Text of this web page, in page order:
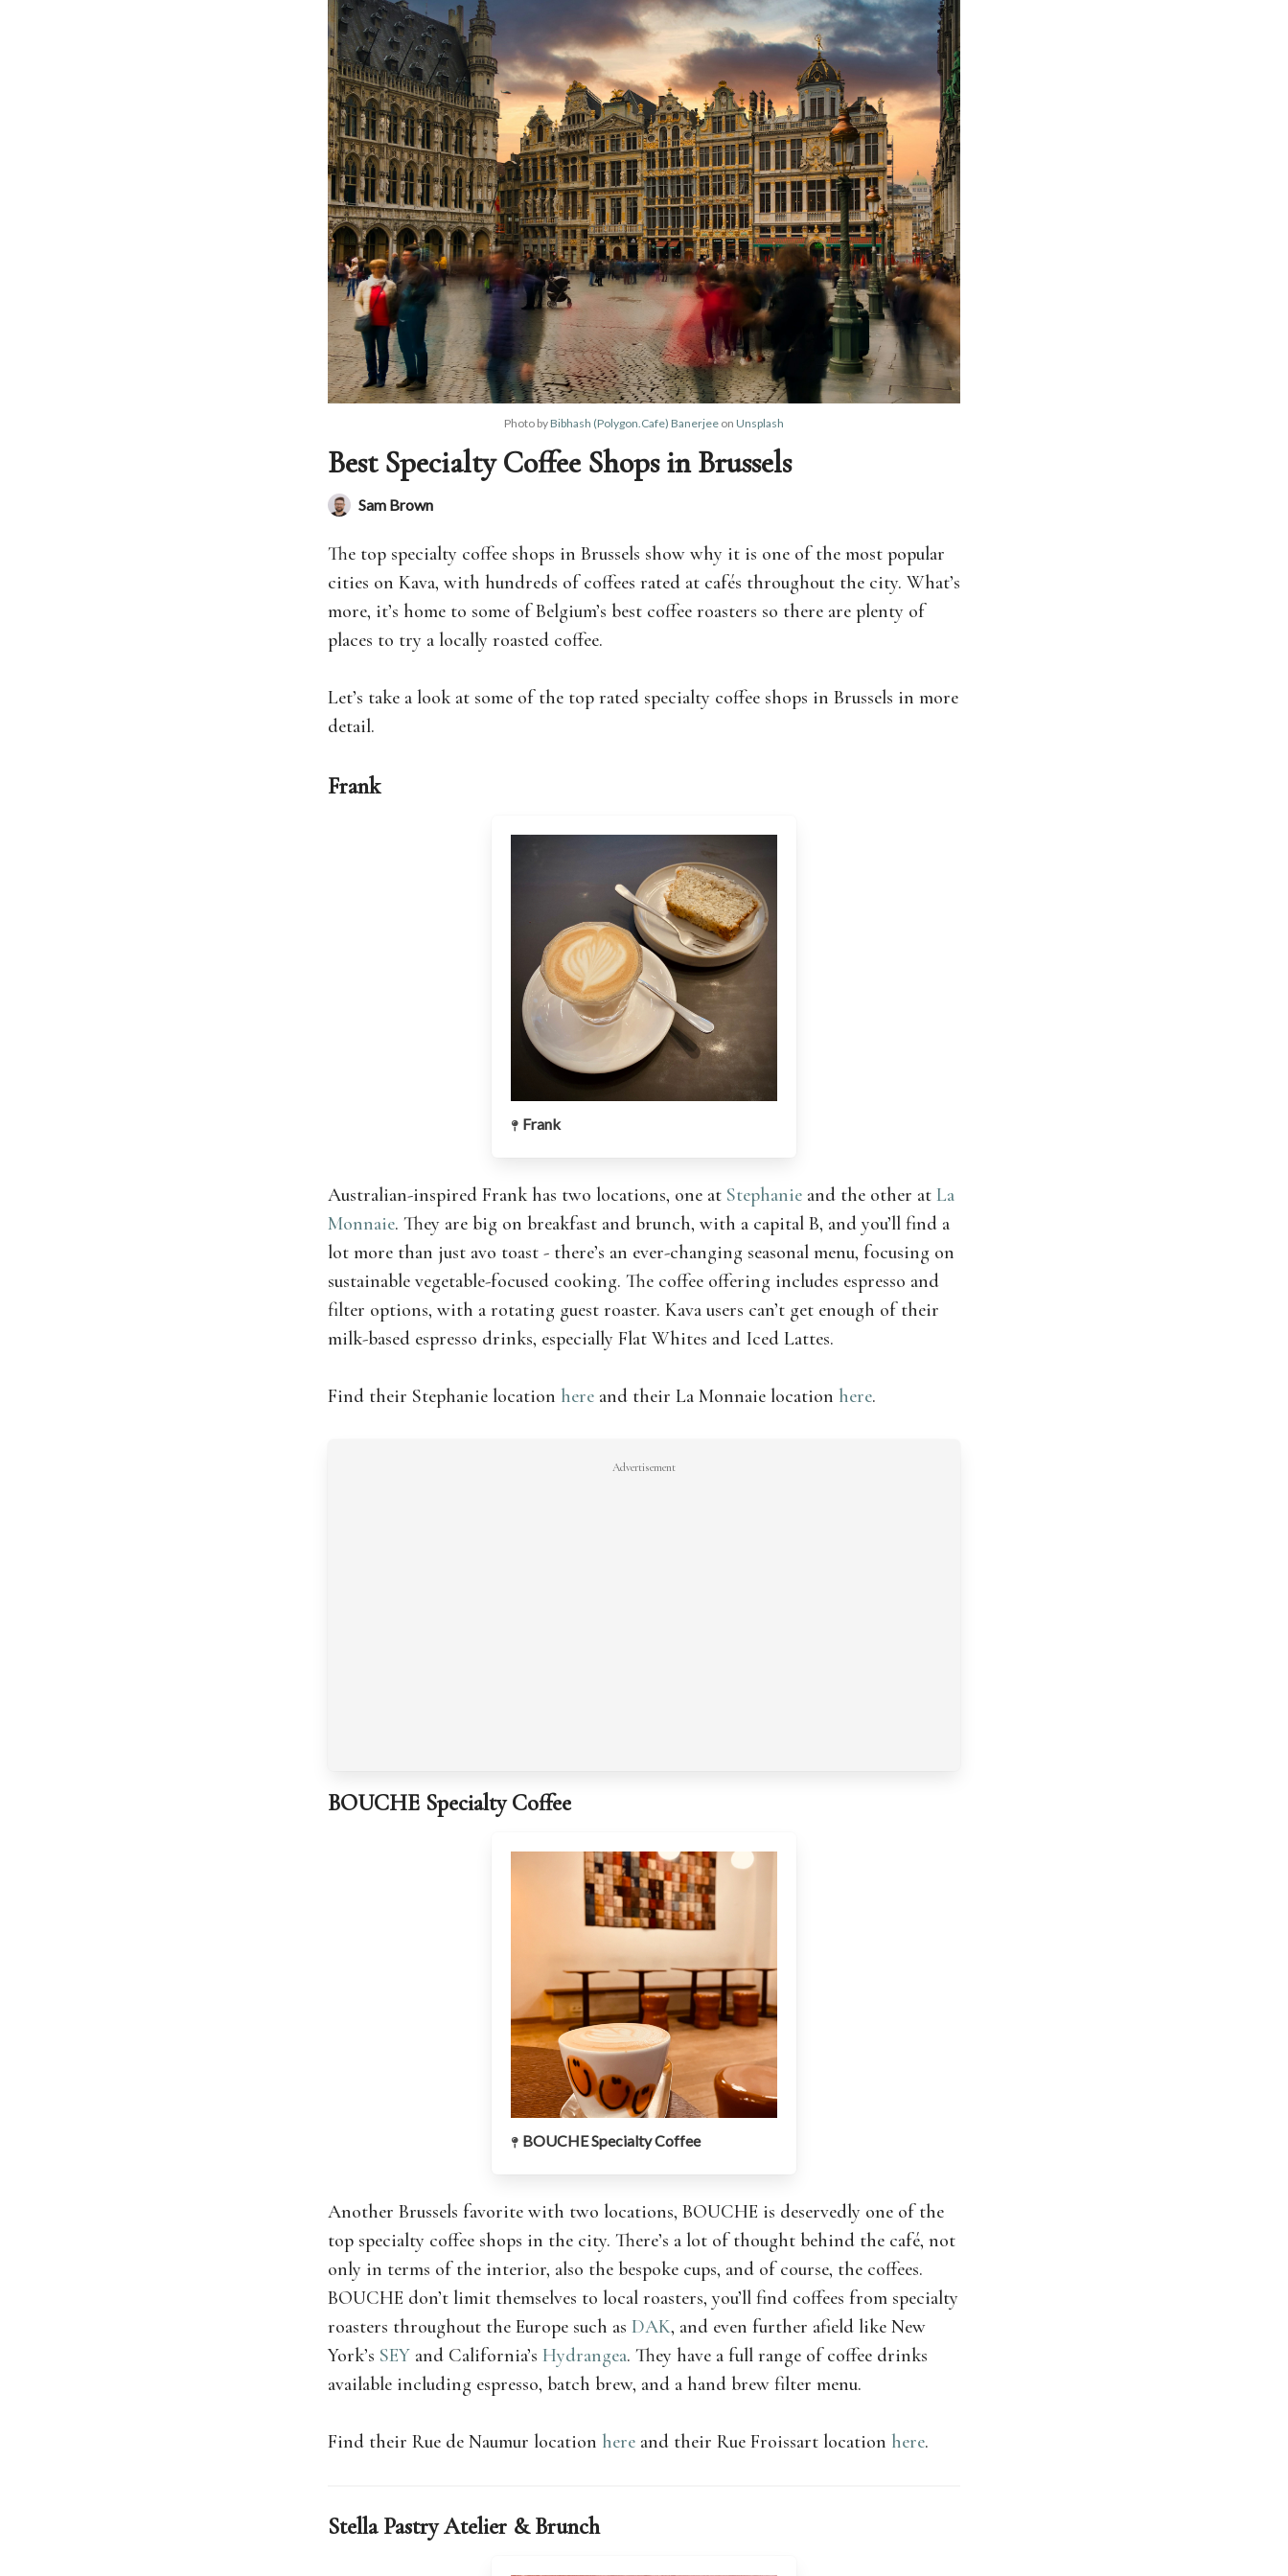
Photo byBibhash (Polygon.Cafe) Banerjee on Unsplash
Best Specialty Coffee Shops in Brussels
Sam Brown
The top specialty coffee shops in Brussels show why it is one of the most popular
cities on Kava, with hundreds of coffees rated at cafés throughout the city. What’s
more, it’s home to some of Belgium’s best coffee roasters so there are plenty of
places to try a locally roasted coffee.
Let’s take a look at some of the top rated specialty coffee shops in Brussels in more
detail.
Frank
Frank
Australian-inspired Frank has two locations, one at Stephanie and the other at La
Monnaie. They are big on breakfast and brunch, with a capital B, and you’ll find a
lot more than just avo toast - there’s an ever-changing seasonal menu, focusing on
sustainable vegetable-focused cooking. The coffee offering includes espresso and
filter options, with a rotating guest roaster. Kava users can’t get enough of their
milk-based espresso drinks, especially Flat Whites and Iced Lattes.
Find their Stephanie location here and their La Monnaie location here.
Advertisement
BOUCHE Specialty Coffee
BOUCHE Specialty Coffee
Another Brussels favorite with two locations, BOUCHE is deservedly one of the
top specialty coffee shops in the city. There’s a lot of thought behind the café, not
only in terms of the interior, also the bespoke cups, and of course, the coffees.
BOUCHE don’t limit themselves to local roasters, you’ll find coffees from specialty
roasters throughout the Europe such as DAK, and even further afield like New
York’s SEY and California’s Hydrangea. They have a full range of coffee drinks
available including espresso, batch brew, and a hand brew filter menu.
Find their Rue de Naumur location here and their Rue Froissart location here.
Stella Pastry Atelier & Brunch